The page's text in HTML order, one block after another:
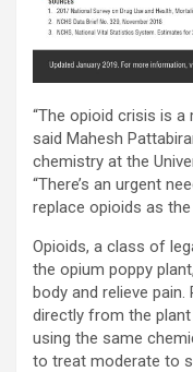
“The opioid crisis is a
said Mahesh
chemistry at the
“There’s an urgent
replace opioids as
Opioids, a class of
the opium poppy
body and relieve
directly from the
using the same
to treat moderate to